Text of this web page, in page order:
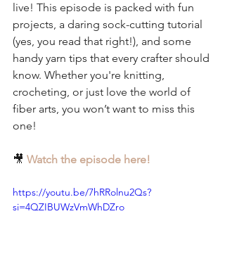
live! This episode is packed with fun
projects, a daring sock-cutting tutorial
(yes, you read that right!), and some
handy yarn tips that every crafter should
know. Whether you're knitting,
crocheting, or just love the world of
fiber arts, you won’t want to miss this
one!
🎥 Watch the episode here!
https://youtu.be/7hRRolnu2Qs?
si=4QZIBUWzVmWhDZro